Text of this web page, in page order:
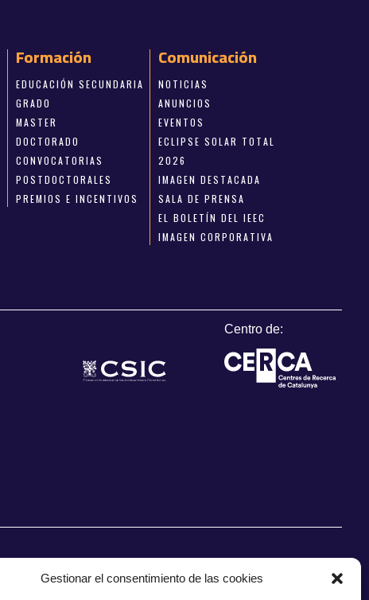
Gestionar el consentimiento de las cookies
Formación
EDUCACIÓN SECUNDARIA
GRADO
MASTER
DOCTORADO
CONVOCATORIAS
POSTDOCTORALES
PREMIOS E INCENTIVOS
Comunicación
NOTICIAS
ANUNCIOS
EVENTOS
ECLIPSE SOLAR TOTAL
2026
IMAGEN DESTACADA
SALA DE PRENSA
EL BOLETÍN DEL IEEC
IMAGEN CORPORATIVA
Centro de: